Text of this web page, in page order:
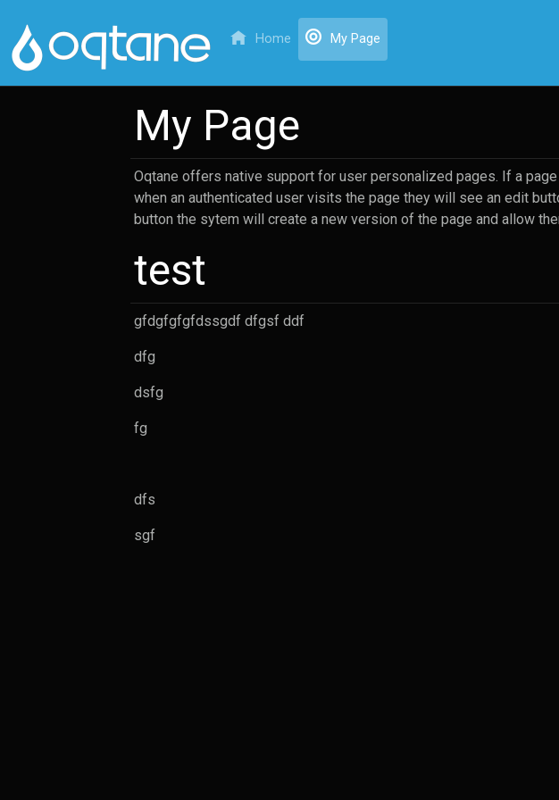
Home My Page
My Page
Oqtane offers native support for user personalized pages. If a
when an authenticated user visits the page they will see an edit
button the sytem will create a new version of the page and allow
test
gfdgfgfgfdssgdf dfgsf ddf
dfg
dsfg
fg
dfs
sgf